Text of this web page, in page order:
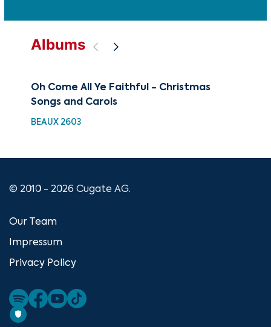
Albums
Oh Come All Ye Faithful - Christmas
Songs and Carols
BEAUX 2603
© 2010 - 2026 Cugate AG.
Our Team
Impressum
Privacy Policy